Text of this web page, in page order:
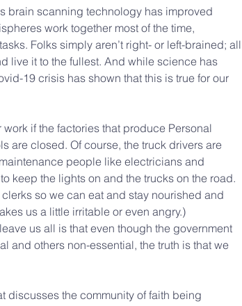
brain scanning technology has improved
work together most of the time,
Folks simply aren’t right- or left-brained; all
live it to the fullest. And while science has
19 crisis has shown that this is true for our
if the factories that produce Personal
are closed. Of course, the truck drivers are
people like electricians and
keep the lights on and the trucks on the road.
so we can eat and stay nourished and
us a little irritable or even angry.)
us all is that even though the government
and others non-essential, the truth is that we
discusses the community of faith being